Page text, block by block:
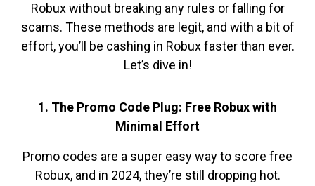
Robux without breaking any rules or falling for
scams. These methods are legit, and with a bit of
effort, you’ll be cashing in Robux faster than ever.
Let’s dive in!
1. The Promo Code Plug: Free Robux with
Minimal Effort
Promo codes are a super easy way to score free
Robux, and in 2024, they’re still dropping hot.